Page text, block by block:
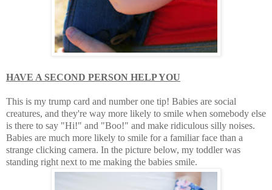
HAVE A SECOND PERSON HELP YOU
This is my trump card and number one tip! Babies are social
creatures, and they're way more likely to smile when somebody else
is there to say "Hi!" and "Boo!" and make ridiculous silly noises.
Babies are much more likely to smile for a familiar face than a
strange clicking camera. In the picture below, my toddler was
standing right next to me making the babies smile.